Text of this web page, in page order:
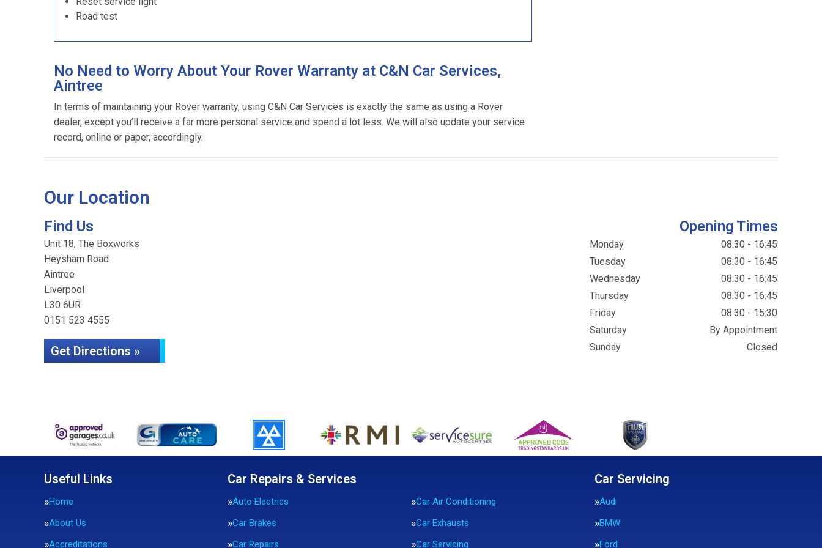
Road test
No Need to Worry About Your Rover Warranty at C&N Car Services,
Aintree
In terms of maintaining your Rover warranty, using C&N Car Services is exactly the same as using a Rover
dealer, except you’ll receive a far more personal service and spend a lot less. We will also update your service
record, online or paper, accordingly.
Our Location
Find Us
Unit 18, The Boxworks
Heysham Road
Aintree
Liverpool
L30 6UR
0151 523 4555
Get Directions »
Opening Times
Monday
08:30 - 16:45
Tuesday
08:30 - 16:45
Wednesday
08:30 - 16:45
Thursday
08:30 - 16:45
Friday
08:30 - 15:30
Saturday
By Appointment
Sunday
Closed
Useful Links
Home
About Us
Accreditations
Car Repairs & Services
Auto Electrics
Car Air Conditioning
Car Brakes
Car Exhausts
Car Repairs
Car Servicing
Car Servicing
Audi
BMW
Ford